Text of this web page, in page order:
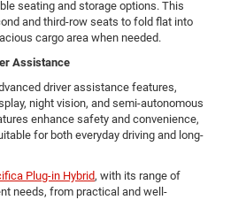
seating and storage options. This
and third-row seats to fold flat into
cargo area when needed.
Assistance
driver assistance features,
night vision, and semi-autonomous
enhance safety and convenience,
for both everyday driving and long-
Plug-in Hybrid, with its range of
needs, from practical and well-